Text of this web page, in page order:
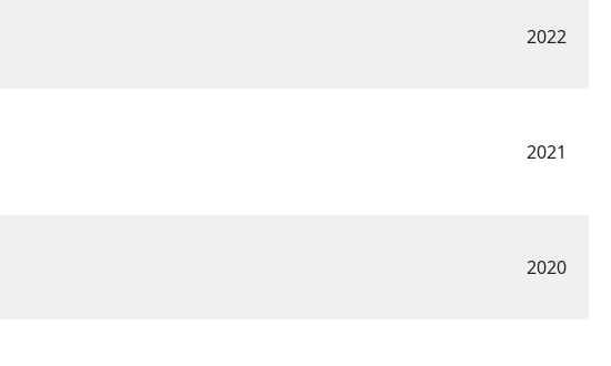
2022
2021
2020